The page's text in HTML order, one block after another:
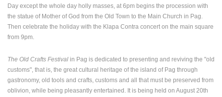
Day except the whole day holly masses, at 6pm begins the procession with
the statue of Mother of God from the Old Town to the Main Church in Pag.
Then celebrate the holiday with the Klapa Contra concert on the main square
from 9pm.
The Old Crafts Festival in Pag is dedicated to presenting and reviving the "old
customs", that is, the great cultural heritage of the island of Pag through
gastronomy, old tools and crafts, customs and all that must be preserved from
oblivion, while being pleasantly entertained. It is being held on August 20th